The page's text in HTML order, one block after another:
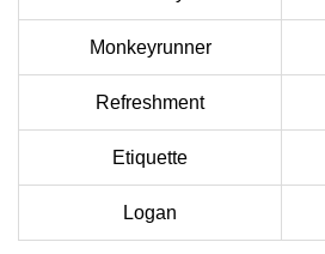
Monkeyrunner
Refreshment
Etiquette
Logan